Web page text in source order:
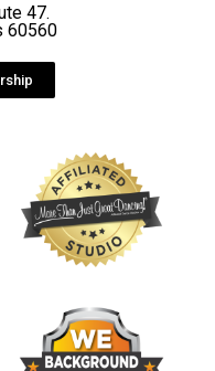
47.
60560